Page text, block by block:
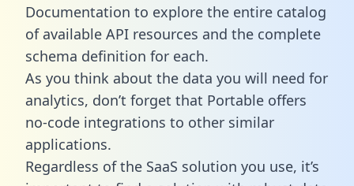
Documentation to explore the entire catalog
of available API resources and the complete
schema definition for each.
As you think about the data you will need for
analytics, don’t forget that Portable offers
no-code integrations to other similar
applications.
Regardless of the SaaS solution you use, it’s